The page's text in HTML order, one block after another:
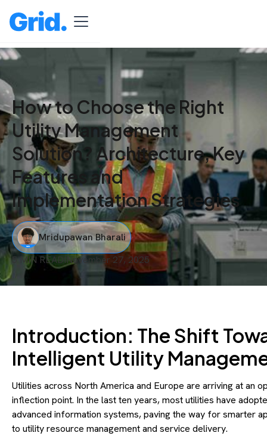
How to Choose the Right
Utility Management
Solution? Architecture, Key
Features and
Implementation Strategies
Mridupawan Bharali
5 MIN READ November 27, 2025
Introduction: The Shift
Intelligent Utility
Utilities across North America and Europe are arriving at an
inflection point. In the last ten years, most utilities have
advanced information systems, paving the way for smarter
to utility resource management and service delivery.